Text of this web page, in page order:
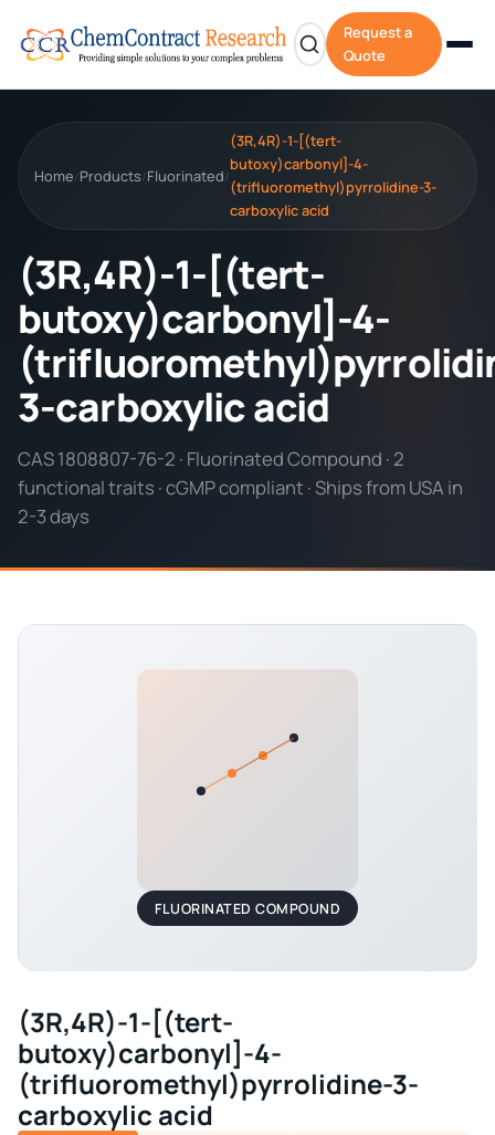
Request a
Quote
Home/ Products/ Fluorinated/
(3R,4R)-1-[(tert-
butoxy)carbonyl]-4-
(trifluoromethyl)pyrrolidine-3-
carboxylic acid
(3R,4R)-1-[(tert-
butoxy)carbonyl]-4-
3-carboxylic acid
CAS 1808807-76-2 · Fluorinated Compound · 2
functional traits · cGMP compliant · Ships from USA in
2-3 days
FLUORINATED COMPOUND
(3R,4R)-1-[(tert-
butoxy)carbonyl]-4-
(trifluoromethyl)pyrrolidine-3-
carboxylic acid